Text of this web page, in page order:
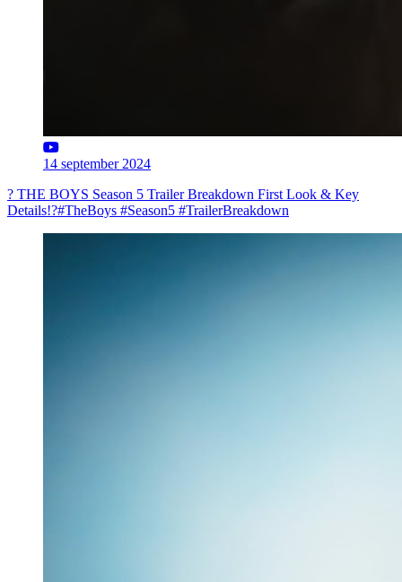
14 september 2024
? THE BOYS Season 5 Trailer Breakdown First Look & Key
Details!?#TheBoys #Season5 #TrailerBreakdown